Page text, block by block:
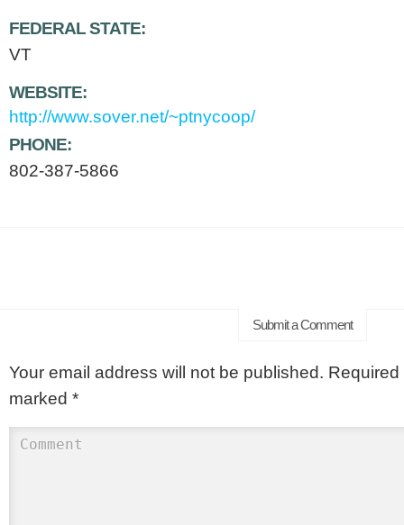
FEDERAL STATE:
VT
WEBSITE:
http://www.sover.net/~ptnycoop/
PHONE:
802-387-5866
Submit a Comment
Your email address will not be published. Required
marked *